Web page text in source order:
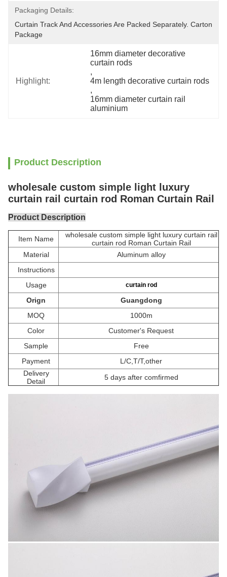
Packaging Details:
Curtain Track And Accessories Are Packed Separately. Carton
Package
Highlight:
16mm diameter decorative
curtain rods
,
4m length decorative curtain rods
,
16mm diameter curtain rail
aluminium
Product Description
wholesale custom simple light luxury
curtain rail curtain rod Roman Curtain Rail
Product Description
Item Name
wholesale custom simple light luxury curtain rail
curtain rod Roman Curtain Rail
Material
Aluminum alloy
Instructions
Usage
curtain rod
Orign
Guangdong
MOQ
1000m
Color
Customer's Request
Sample
Free
Payment
L/C,T/T,other
Delivery
Detail
5 days after comfirmed